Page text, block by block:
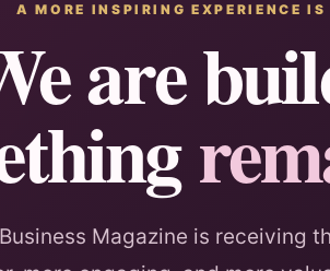
A MORE INSPIRING EXPERIENCE IS
are
Magazine is receiving